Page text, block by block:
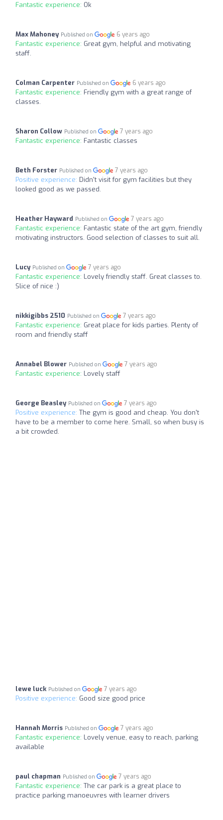
Fantastic experience: Ok
Max Mahoney Published on 6 years ago
Fantastic experience: Great gym, helpful and motivating
staff.
Colman Carpenter Published on 6 years ago
Fantastic experience: Friendly gym with a great range of
classes.
Sharon Collow Published on 7 years ago
Fantastic experience: Fantastic classes
Beth Forster Published on 7 years ago
Positive experience: Didn't visit for gym facilities but they
looked good as we passed.
Heather Hayward Published on 7 years ago
Fantastic experience: Fantastic state of the art gym, friendly
motivating instructors. Good selection of classes to suit all.
Lucy Published on 7 years ago
Fantastic experience: Lovely friendly staff. Great classes to.
Slice of nice :)
nikkigibbs 2510 Published on 7 years ago
Fantastic experience: Great place for kids parties. Plenty of
room and friendly staff
Annabel Blower Published on 7 years ago
Fantastic experience: Lovely staff
George Beasley Published on 7 years ago
Positive experience: The gym is good and cheap. You don't
have to be a member to come here. Small, so when busy is
a bit crowded.
lewe luck Published on 7 years ago
Positive experience: Good size good price
Hannah Morris Published on 7 years ago
Fantastic experience: Lovely venue, easy to reach, parking
available
paul chapman Published on 7 years ago
Fantastic experience: The car park is a great place to
practice parking manoeuvres with learner drivers